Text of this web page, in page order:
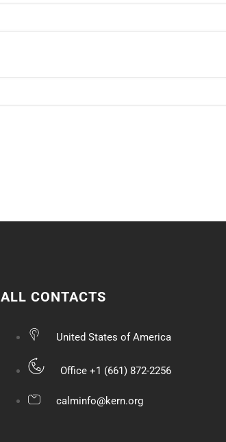
ALL CONTACTS
United States of America
Office +1 (661) 872-2256
calminfo@kern.org